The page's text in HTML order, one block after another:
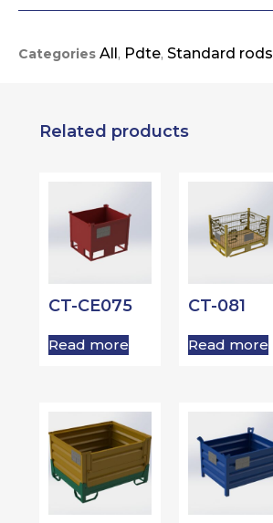
Categories All, Pdte, Standard rods
Related products
CT-CE075
Read more
CT-081
Read more